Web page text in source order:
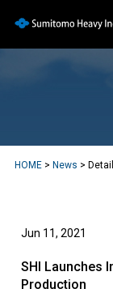
HOME> News > Detail
Jun 11, 2021
SHI Launches
Production